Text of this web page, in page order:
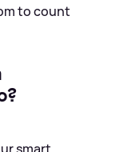
to count